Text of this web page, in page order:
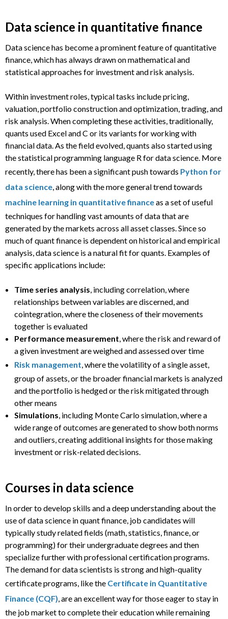
Data science in quantitative finance
Data science has become a prominent feature of quantitative
finance, which has always drawn on mathematical and
statistical approaches for investment and risk analysis.
Within investment roles, typical tasks include pricing,
valuation, portfolio construction and optimization, trading, and
risk analysis. When completing these activities, traditionally,
quants used Excel and C or its variants for working with
financial data. As the field evolved, quants also started using
the statistical programming language R for data science. More
recently, there has been a significant push towards Python for
data science, along with the more general trend towards
machine learning in quantitative financeas a set of useful
techniques for handling vast amounts of data that are
generated by the markets across all asset classes. Since so
much of quant finance is dependent on historical and empirical
analysis, data science is a natural fit for quants. Examples of
specific applications include:
Time series analysis, including correlation, where
relationships between variables are discerned, and
cointegration, where the closeness of their movements
together is evaluated
Performance measurement, where the risk and reward of
a given investment are weighed and assessed over time
Risk management, where the volatility of a single asset,
group of assets, or the broader financial markets is analyzed
and the portfolio is hedged or the risk mitigated through
other means
Simulations, including Monte Carlo simulation, where a
wide range of outcomes are generated to show both norms
and outliers, creating additional insights for those making
investment or risk-related decisions.
Courses in data science
In order to develop skills and a deep understanding about the
use of data science in quant finance, job candidates will
typically study related fields (math, statistics, finance, or
programming) for their undergraduate degrees and then
specialize further with professional certification programs.
The demand for data scientists is strong and high-quality
certificate programs, like the Certificate in Quantitative
Finance (CQF), are an excellent way for those eager to stay in
the job market to complete their education while remaining